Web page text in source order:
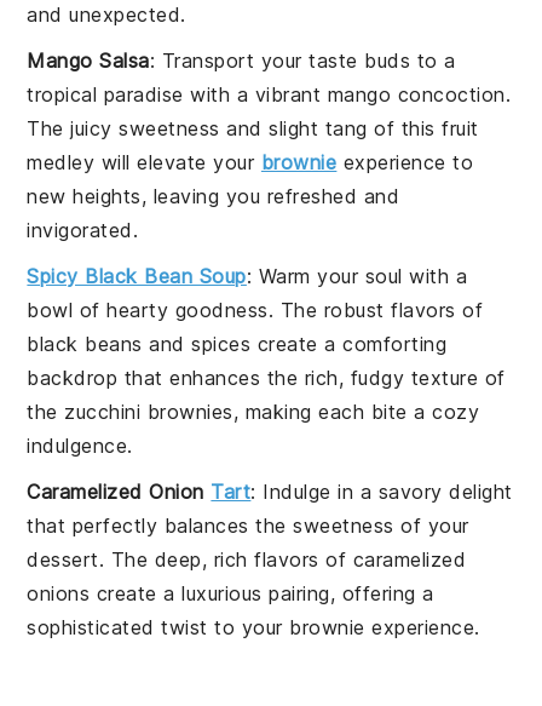
and unexpected.
Mango Salsa: Transport your taste buds to a
tropical paradise with a vibrant mango concoction.
The juicy sweetness and slight tang of thisfruit
medley will elevate your brownie experience to
new heights, leaving you refreshed and
invigorated.
Spicy Black Bean Soup: Warm your soul with a
bowl of hearty goodness. The robust flavors of
black beans and spices create a comforting
backdrop that enhances the rich, fudgy texture of
the zucchini brownies, making each bite a cozy
indulgence.
Caramelized Onion Tart: Indulge in a savory delight
that perfectly balances the sweetness of your
dessert. The deep, rich flavors of caramelized
onions create a luxurious pairing, offering a
sophisticated twist to your brownie experience.